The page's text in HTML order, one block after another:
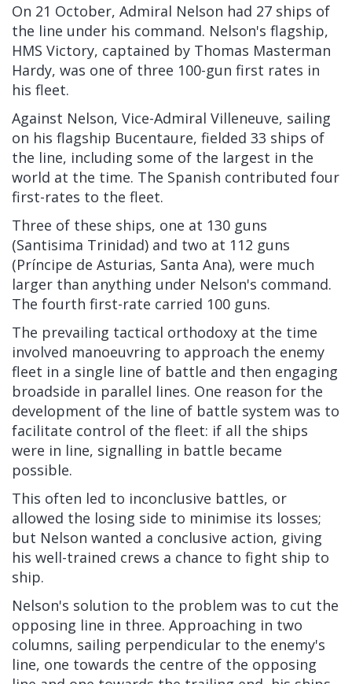
On 21 October, Admiral Nelson had 27 ships of
the line under his command. Nelson's flagship,
HMS Victory, captained by Thomas Masterman
Hardy, was one of three 100-gun first rates in
his fleet.
Against Nelson, Vice-Admiral Villeneuve, sailing
on his flagship Bucentaure, fielded 33 ships of
the line, including some of the largest in the
world at the time. The Spanish contributed four
first-rates to the fleet.
Three of these ships, one at 130 guns
(Santisima Trinidad) and two at 112 guns
(Príncipe de Asturias, Santa Ana), were much
larger than anything under Nelson's command.
The fourth first-rate carried 100 guns.
The prevailing tactical orthodoxy at the time
involved manoeuvring to approach the enemy
fleet in a single line of battle and then engaging
broadside in parallel lines. One reason for the
development of the line of battle system was to
facilitate control of the fleet: if all the ships
were in line, signalling in battle became
possible.
This often led to inconclusive battles, or
allowed the losing side to minimise its losses;
but Nelson wanted a conclusive action, giving
his well-trained crews a chance to fight ship to
ship.
Nelson's solution to the problem was to cut the
opposing line in three. Approaching in two
columns, sailing perpendicular to the enemy's
line, one towards the centre of the opposing